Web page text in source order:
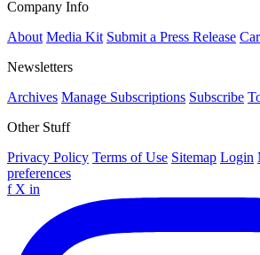
Company Info
About Media Kit Submit a Press Release
Newsletters
Archives Manage Subscriptions Subscribe
Other Stuff
Privacy Policy Terms of Use Sitemap Login
preferences
f X in